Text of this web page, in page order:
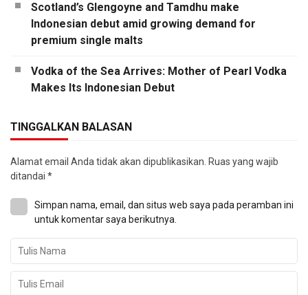
Scotland’s Glengoyne and Tamdhu make
Indonesian debut amid growing demand for
premium single malts
Vodka of the Sea Arrives: Mother of Pearl Vodka
Makes Its Indonesian Debut
TINGGALKAN BALASAN
Alamat email Anda tidak akan dipublikasikan. Ruas yang wajib
ditandai *
Simpan nama, email, dan situs web saya pada peramban ini
untuk komentar saya berikutnya.